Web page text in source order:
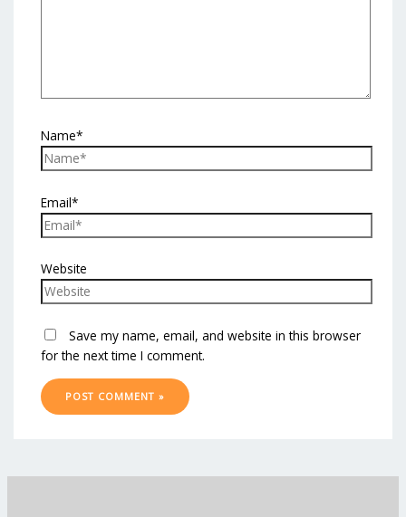
Name*
Email*
Website
Save my name, email, and website in this browser
for the next time I comment.